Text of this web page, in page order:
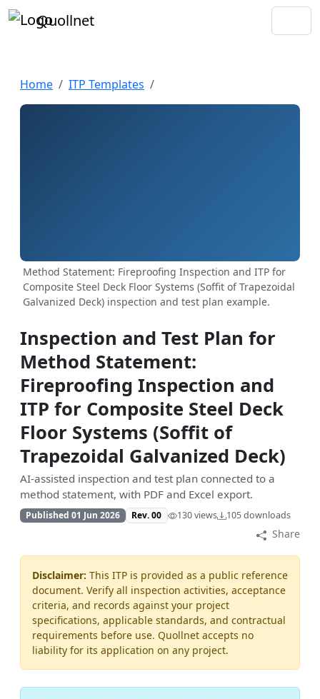
Quollnet
Home ITP Templates
Method Statement: Fireproofing Inspection and ITP for
Composite Steel Deck Floor Systems (Soffit of Trapezoidal
Galvanized Deck) inspection and test plan example.
Inspection and Test Plan for
Method Statement:
Fireproofing Inspection and
ITP for Composite Steel Deck
Floor Systems (Soffit of
Trapezoidal Galvanized Deck)
AI-assisted inspection and test plan connected to a
method statement, with PDF and Excel export.
Published 01 Jun 2026 Rev. 00 130 views 105 downloads
Share
Disclaimer: This ITP is provided as a public reference
document. Verify all inspection activities, acceptance
criteria, and records against your project
specifications, applicable standards, and contractual
requirements before use. Quollnet accepts no
liability for its application on any project.